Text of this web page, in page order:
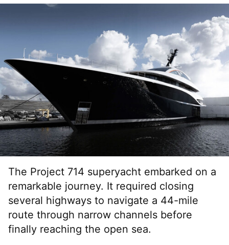
The Project 714 superyacht embarked on a
remarkable journey. It required closing
several highways to navigate a 44-mile
route through narrow channels before
finally reaching the open sea.